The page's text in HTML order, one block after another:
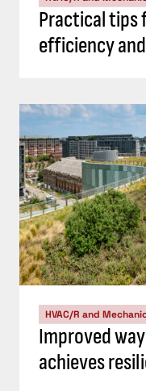
Practical tips
efficiency
HVAC/R and
Improved
achieves